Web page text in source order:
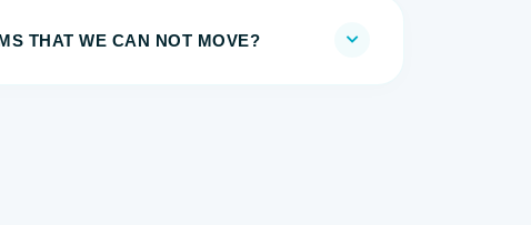
THAT WE CAN NOT MOVE?